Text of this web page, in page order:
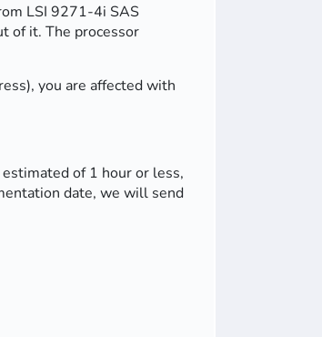
LSI 9271-4i SAS
of it. The processor
you are affected with
of 1 hour or less,
date, we will send